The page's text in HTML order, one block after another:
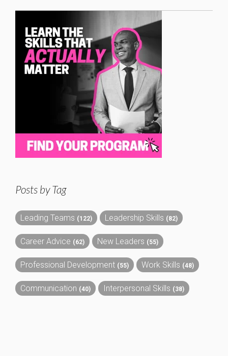
Posts by Tag
Leading Teams (122) Leadership Skills (82)
Career Advice (62) New Leaders (55)
Professional Development (55) Work Skills (48)
Communication (40) Interpersonal Skills (38)